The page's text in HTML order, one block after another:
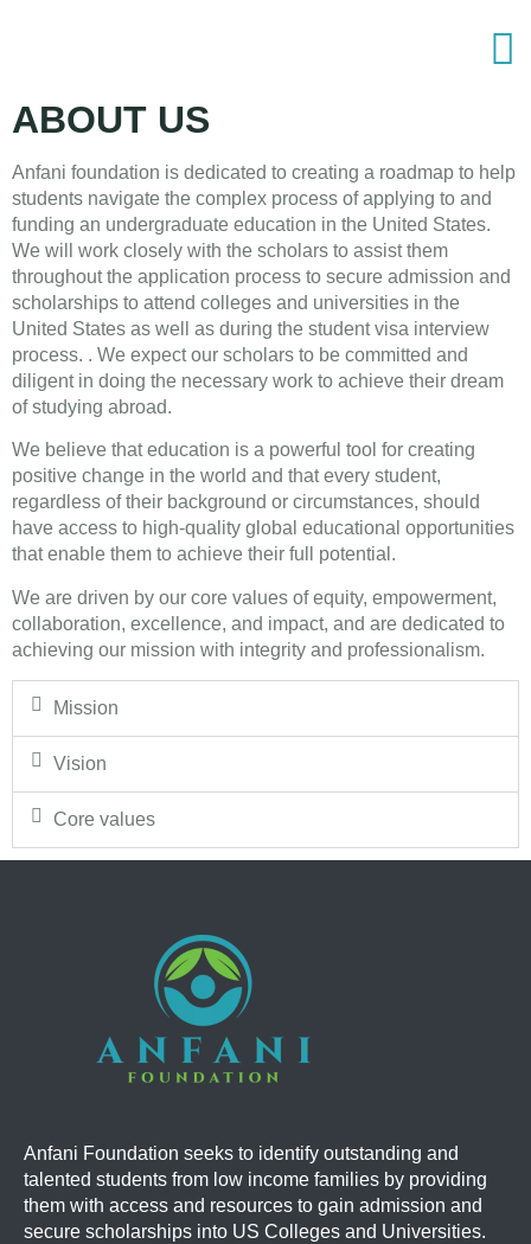
ABOUT US
Anfani foundation is dedicated to creating a roadmap to help
students navigate the complex process of applying to and
funding an undergraduate education in the United States.
We will work closely with the scholars to assist them
throughout the application process to secure admission and
scholarships to attend colleges and universities in the
United States as well as during the student visa interview
process. . We expect our scholars to be committed and
diligent in doing the necessary work to achieve their dream
of studying abroad.
We believe that education is a powerful tool for creating
positive change in the world and that every student,
regardless of their background or circumstances, should
have access to high-quality global educational opportunities
that enable them to achieve their full potential.
We are driven by our core values of equity, empowerment,
collaboration, excellence, and impact, and are dedicated to
achieving our mission with integrity and professionalism.
Mission
Vision
Core values
Anfani Foundation seeks to identify outstanding and
talented students from low income families by providing
them with access and resources to gain admission and
secure scholarships into US Colleges and Universities.